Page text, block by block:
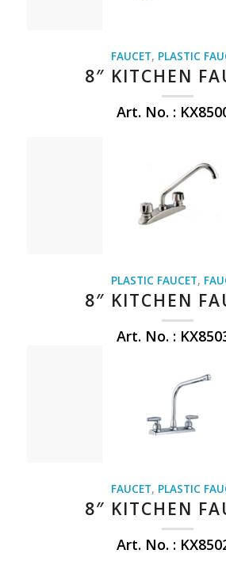
FAUCET, PLASTIC
8″ KITCHEN
Art. No. :
PLASTIC FAUCET,
8″ KITCHEN
Art. No. :
FAUCET, PLASTIC
8″ KITCHEN
Art. No. :